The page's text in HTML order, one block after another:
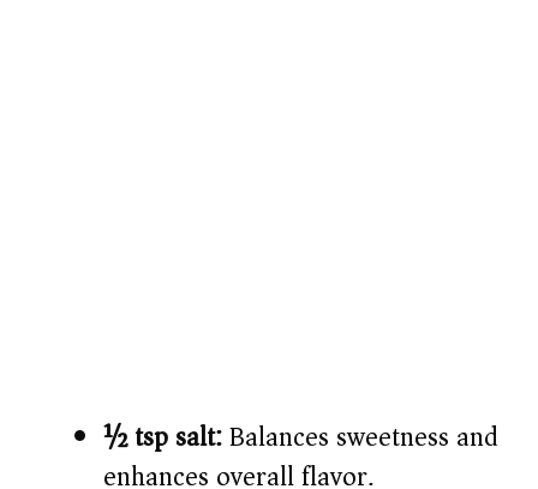
½ tsp salt:Balances sweetness and
enhances overall flavor.